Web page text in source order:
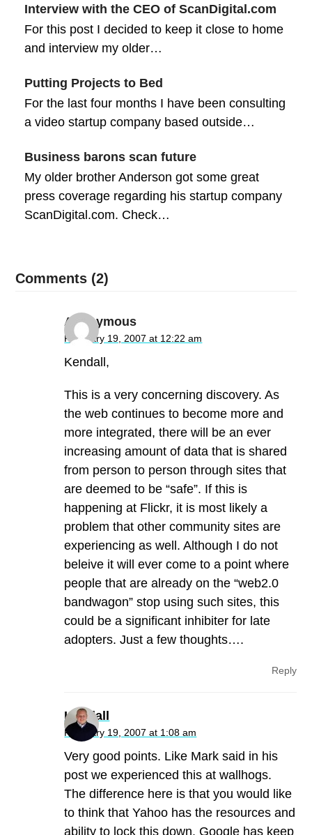
Interview with the CEO of ScanDigital.com
For this post I decided to keep it close to home
and interview my older…
Putting Projects to Bed
For the last four months I have been consulting
a video startup company based outside…
Business barons scan future
My older brother Anderson got some great
press coverage regarding his startup company
ScanDigital.com. Check…
Comments (2)
Anonymous
February 19, 2007 at 12:22 am
Kendall,
This is a very concerning discovery. As
the web continues to become more and
more integrated, there will be an ever
increasing amount of data that is shared
from person to person through sites that
are deemed to be “safe”. If this is
happening at Flickr, it is most likely a
problem that other community sites are
experiencing as well. Although I do not
beleive it will ever come to a point where
people that are already on the “web2.0
bandwagon” stop using such sites, this
could be a significant inhibiter for late
adopters. Just a few thoughts….
Reply
Kendall
February 19, 2007 at 1:08 am
Very good points. Like Mark said in his
post we experienced this at wallhogs.
The difference here is that you would like
to think that Yahoo has the resources and
ability to lock this down. Google has keep